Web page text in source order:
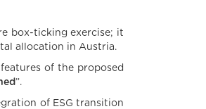
box-ticking exercise; it
allocation in Austria.
of the proposed
”.
of ESG transition